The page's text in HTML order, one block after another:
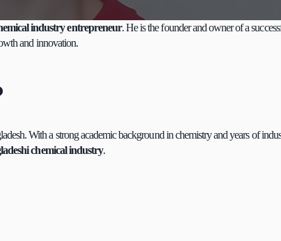
industry entrepreneur. He is the founder and owner of a
and innovation.
With a strong academic background in chemistry and years of
chemical industry.